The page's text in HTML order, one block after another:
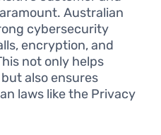
Australian
cybersecurity
encryption, and
not only helps
also ensures
laws like the Privacy